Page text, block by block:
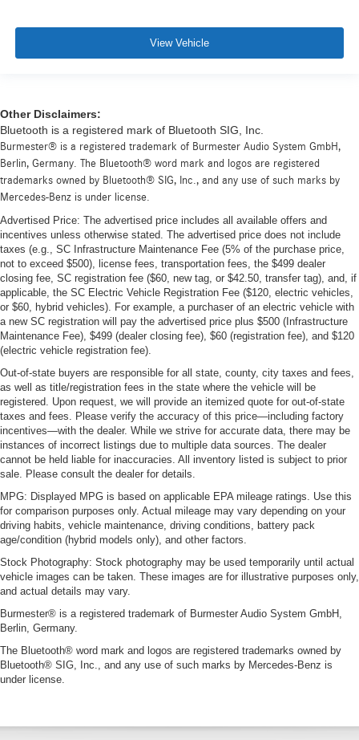
View Vehicle
Other Disclaimers:
Bluetooth is a registered mark of Bluetooth SIG, Inc.
Burmester® is a registered trademark of Burmester Audio System GmbH,
Berlin, Germany. The Bluetooth® word mark and logos are registered
trademarks owned by Bluetooth® SIG, Inc., and any use of such marks by
Mercedes-Benz is under license.
Advertised Price: The advertised price includes all available offers and
incentives unless otherwise stated. The advertised price does not include
taxes (e.g., SC Infrastructure Maintenance Fee (5% of the purchase price,
not to exceed $500), license fees, transportation fees, the $499 dealer
closing fee, SC registration fee ($60, new tag, or $42.50, transfer tag), and, if
applicable, the SC Electric Vehicle Registration Fee ($120, electric vehicles,
or $60, hybrid vehicles). For example, a purchaser of an electric vehicle with
a new SC registration will pay the advertised price plus $500 (Infrastructure
Maintenance Fee), $499 (dealer closing fee), $60 (registration fee), and $120
(electric vehicle registration fee).
Out-of-state buyers are responsible for all state, county, city taxes and fees,
as well as title/registration fees in the state where the vehicle will be
registered. Upon request, we will provide an itemized quote for out-of-state
taxes and fees. Please verify the accuracy of this price—including factory
incentives—with the dealer. While we strive for accurate data, there may be
instances of incorrect listings due to multiple data sources. The dealer
cannot be held liable for inaccuracies. All inventory listed is subject to prior
sale. Please consult the dealer for details.
MPG: Displayed MPG is based on applicable EPA mileage ratings. Use this
for comparison purposes only. Actual mileage may vary depending on your
driving habits, vehicle maintenance, driving conditions, battery pack
age/condition (hybrid models only), and other factors.
Stock Photography: Stock photography may be used temporarily until actual
vehicle images can be taken. These images are for illustrative purposes only,
and actual details may vary.
Burmester® is a registered trademark of Burmester Audio System GmbH,
Berlin, Germany.
The Bluetooth® word mark and logos are registered trademarks owned by
Bluetooth® SIG, Inc., and any use of such marks by Mercedes-Benz is
under license.